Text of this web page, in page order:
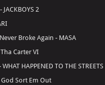
JACKBOYS 2
Broke Again - MASA
Carter VI
HAPPENED TO THE STREETS
God Sort Em Out